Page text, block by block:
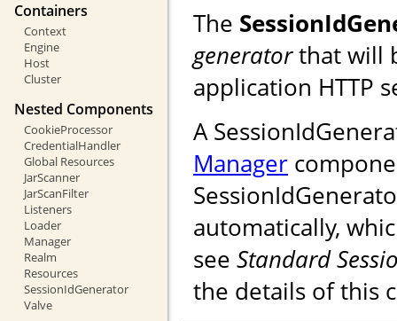
Containers
Context
Engine
Host
Cluster
Nested Components
CookieProcessor
CredentialHandler
Global Resources
JarScanner
JarScanFilter
Listeners
Loader
Manager
Realm
Resources
SessionIdGenerator
Valve
The
generatorthat will
application HTTP
A
Manager
automatically,
see Standard
the details of this